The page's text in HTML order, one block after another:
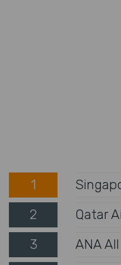
1
2 Qatar
3 ANA